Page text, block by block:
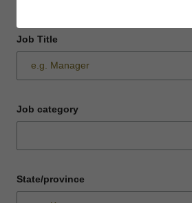
Job Title
Job category
State/province